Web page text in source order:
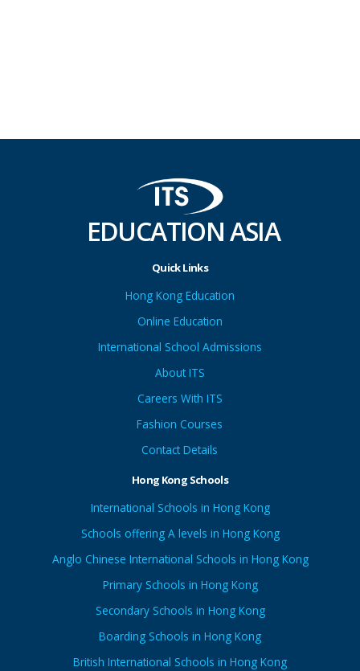
EDUCATION ASIA
Quick Links
Hong Kong Education
Online Education
International School Admissions
About ITS
Careers With ITS
Fashion Courses
Contact Details
Hong Kong Schools
International Schools in Hong Kong
Schools offering A levels in Hong Kong
Anglo Chinese International Schools in Hong Kong
Primary Schools in Hong Kong
Secondary Schools in Hong Kong
Boarding Schools in Hong Kong
British International Schools in Hong Kong